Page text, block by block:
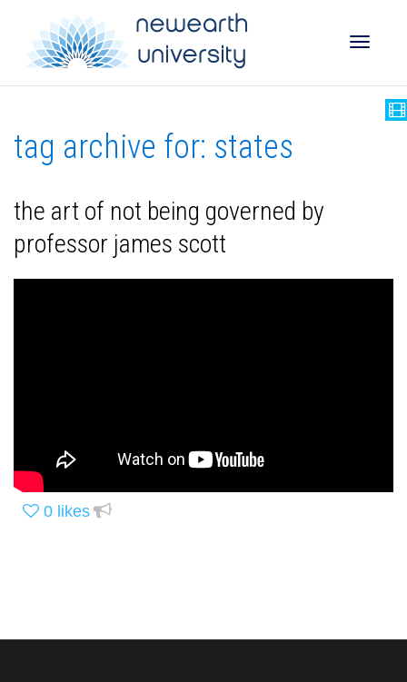
tag archive for: states
the art of not being governed by
professor james scott
0 likes